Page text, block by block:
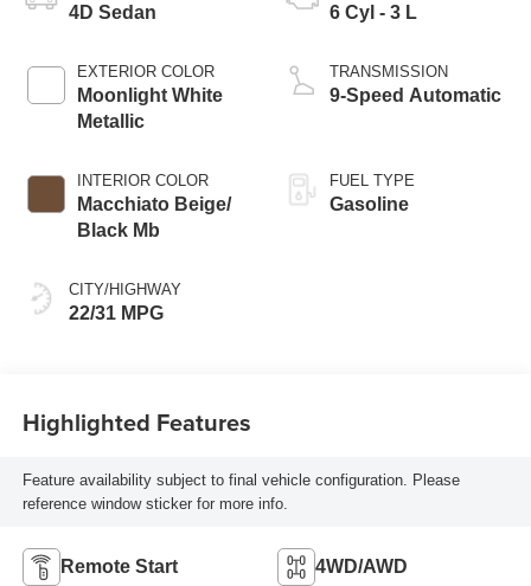
4D Sedan
EXTERIOR COLOR
Moonlight White
Metallic
INTERIOR COLOR
Macchiato Beige/
Black Mb
CITY/HIGHWAY
22/31 MPG
6 Cyl - 3 L
TRANSMISSION
9-Speed Automatic
FUEL TYPE
Gasoline
Highlighted Features
Feature availability subject to final vehicle configuration. Please
reference window sticker for more info.
Remote Start 4WD/AWD